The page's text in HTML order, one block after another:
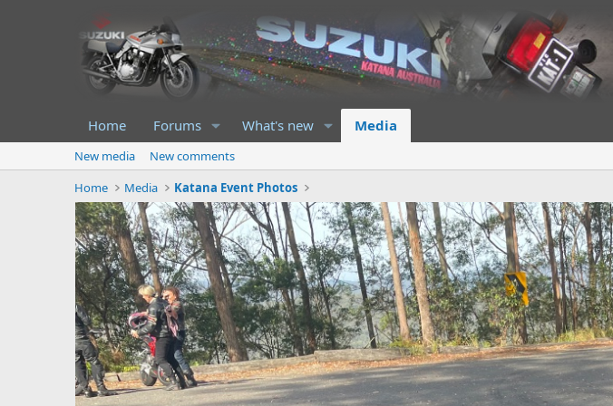
Home Forums What's new Media
New media
New comments
Home
Media Katana Event Photos